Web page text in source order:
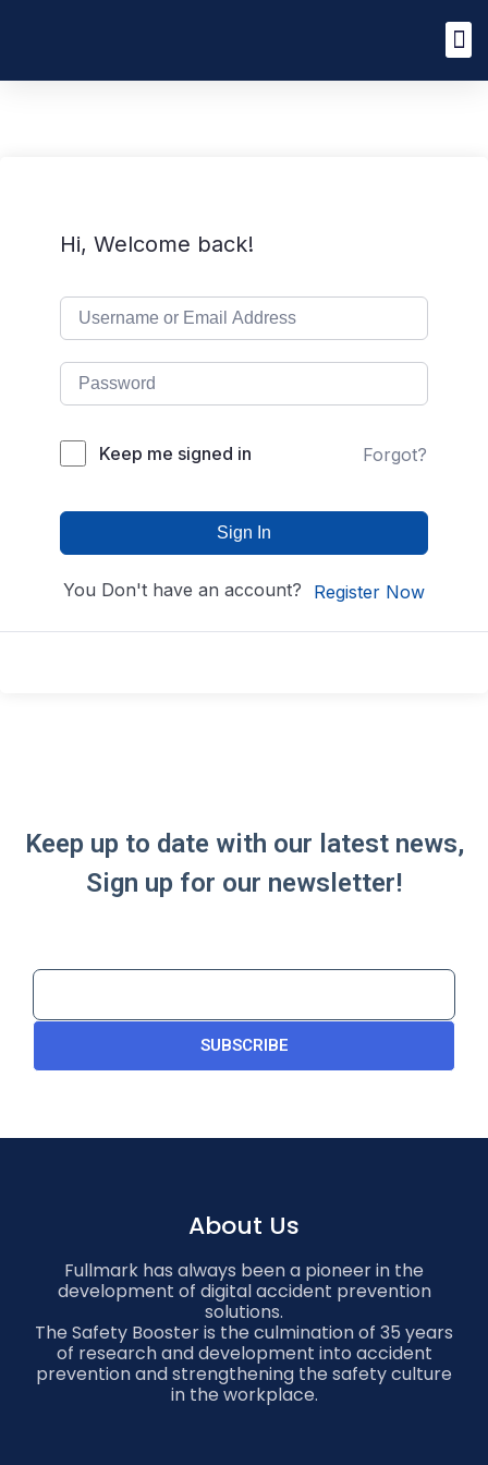
Hi, Welcome back!
Keep me signed in Forgot?
Sign In
You Don't have an account? Register Now
Keep up to date with our latest news,
Sign up for our newsletter!
SUBSCRIBE
About Us
Fullmark has always been a pioneer in the
development of digital accident prevention
solutions.
The Safety Booster is the culmination of 35 years
of research and development into accident
prevention and strengthening the safety culture
in the workplace.